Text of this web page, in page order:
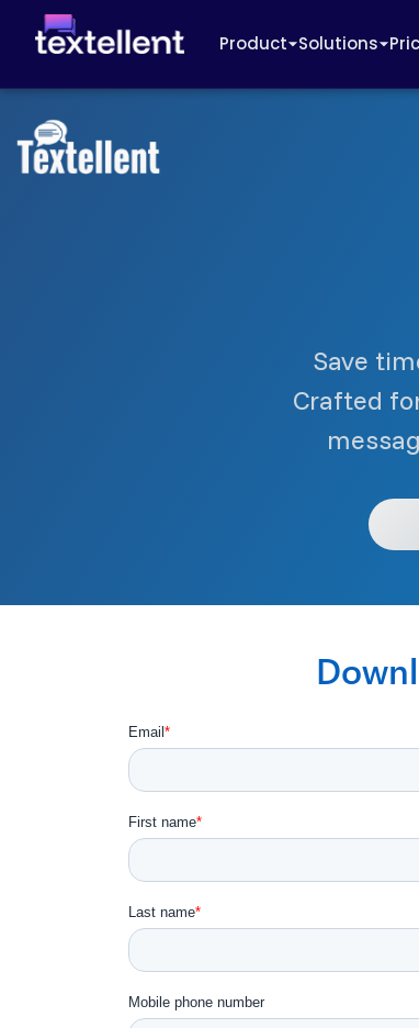
Product Solutions
Save
Crafted